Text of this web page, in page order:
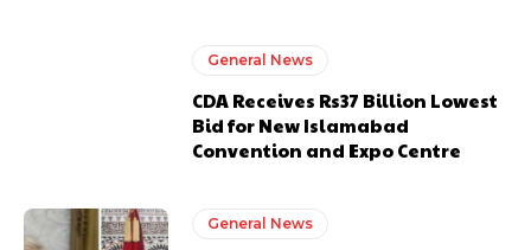
General News
CDA Receives Rs37 Billion Lowest
Bid for New Islamabad
Convention and Expo Centre
General News